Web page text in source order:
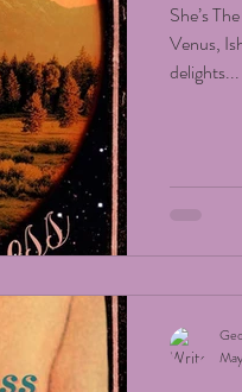
She’s
Venus,
delights...